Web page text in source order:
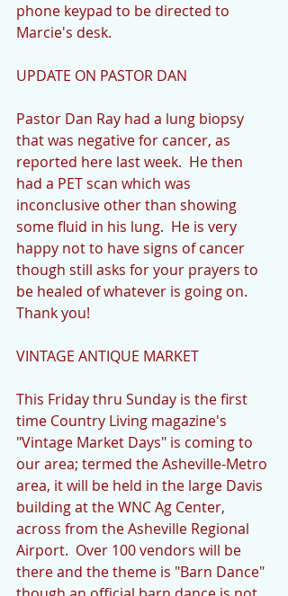
phone keypad to be directed to
Marcie's desk.
UPDATE ON PASTOR DAN
Pastor Dan Ray had a lung biopsy
that was negative for cancer, as
reported here last week.  He then
had a PET scan which was
inconclusive other than showing
some fluid in his lung.  He is very
happy not to have signs of cancer
though still asks for your prayers to
be healed of whatever is going on.
Thank you!
VINTAGE ANTIQUE MARKET
This Friday thru Sunday is the first
time Country Living magazine's
"Vintage Market Days" is coming to
our area; termed the Asheville-Metro
area, it will be held in the large Davis
building at the WNC Ag Center,
across from the Asheville Regional
Airport.  Over 100 vendors will be
there and the theme is "Barn Dance"